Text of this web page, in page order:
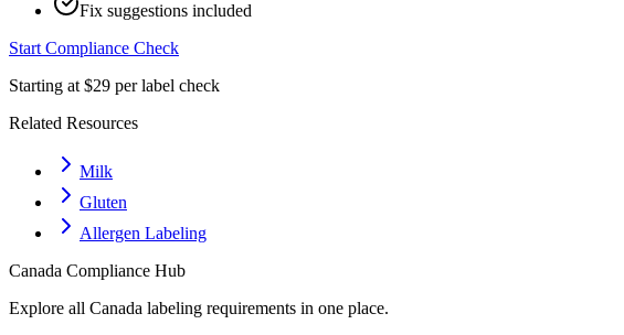
Fix suggestions included
Start Compliance Check
Starting at $29 per label check
Related Resources
Milk
Gluten
Allergen Labeling
Canada Compliance Hub
Explore all Canada labeling requirements in one place.